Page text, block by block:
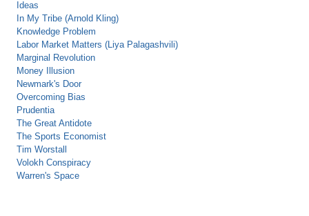
Ideas
In My Tribe (Arnold Kling)
Knowledge Problem
Labor Market Matters (Liya Palagashvili)
Marginal Revolution
Money Illusion
Newmark's Door
Overcoming Bias
Prudentia
The Great Antidote
The Sports Economist
Tim Worstall
Volokh Conspiracy
Warren's Space